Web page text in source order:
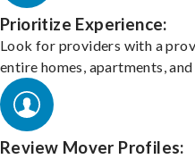
Prioritize Experience:
Look for providers with a
entire homes, apartments,
Review Mover Profiles: